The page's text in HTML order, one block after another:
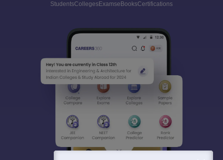
StudentsCollegesExamseBooksCertifications